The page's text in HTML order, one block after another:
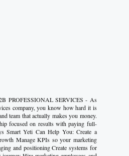
PROFESSIONAL SERVICES - As
company, you know how hard it is
team that actually makes you money.
focused on results with paying full-
Smart Yeti Can Help You: Create a
Manage KPIs so your marketing
and positioning Create systems for